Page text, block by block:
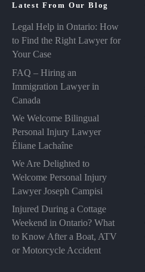
Latest From Our Blog
Legal Help in Ontario: How
to Find the Right Lawyer for
Your Case
FAQ – Hiring an
Immigration Lawyer in
Canada
We Welcome Bilingual
Personal Injury Lawyer
Éliane Lachaîne
We Are Delighted to
Welcome Personal Injury
Lawyer Joseph Campisi
Injured During a Cottage
Weekend in Ontario? What
to Know After a Boat, ATV
or Motorcycle Accident